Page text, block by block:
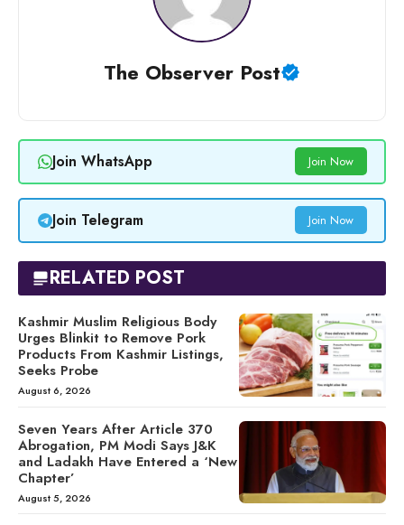
The Observer Post
Join WhatsApp Join Now
Join Telegram Join Now
RELATED POST
Kashmir Muslim Religious Body
Urges Blinkit to Remove Pork
Products From Kashmir Listings,
Seeks Probe
August 6, 2026
Seven Years After Article 370
Abrogation, PM Modi Says J&K
and Ladakh Have Entered a ‘New
Chapter’
August 5, 2026